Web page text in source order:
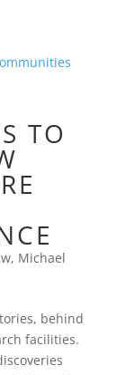
TO
, Michael
behind
facilities.